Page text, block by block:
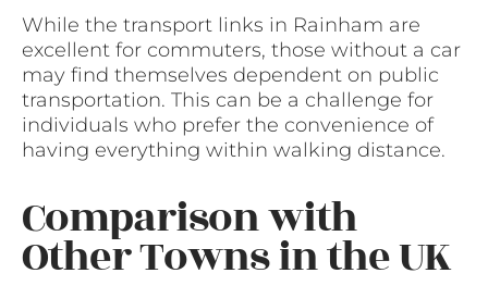
While the transport links in Rainham are
excellent for commuters, those without a car
may find themselves dependent on public
transportation. This can be a challenge for
individuals who prefer the convenience of
having everything within walking distance.
Comparison with
Other Towns in the UK